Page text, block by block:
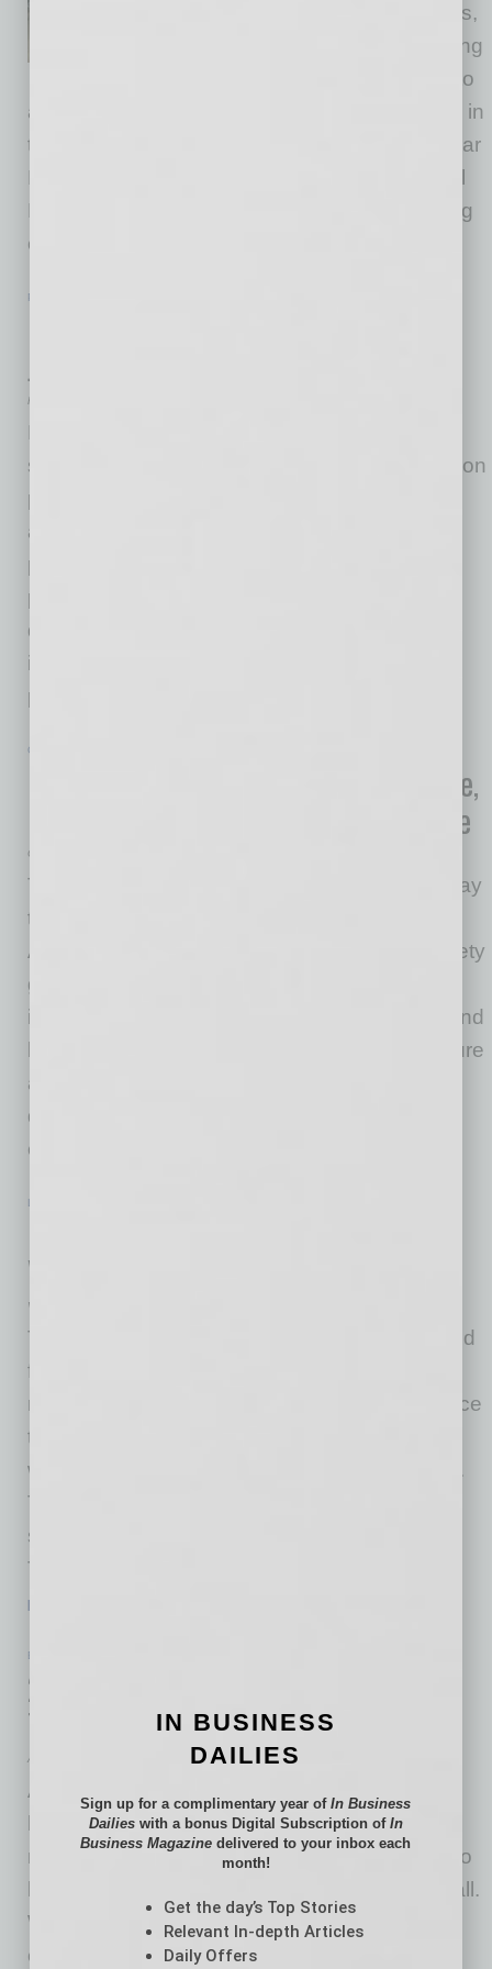
Commercial Moving & Logistics,
are proud to announce the hiring
of an on-staff personal trainer to
assist employees and incentivize partnerships in
their fitness goals in 2021. This makes Muscular
Moving Men & Storage and its M3 Commercial
Moving & Logistics department the only moving
company in the world
POSITIONS
Jeff Ellington to CEO
Runbeck Election Services
Runbeck Election Services, an elections
services company focused on delivering election
printing, equipment, and software solutions,
announced that Jeff Ellington has been
promoted to Chief Executive Officer. He has
provided leadership and direction for over a
decade in the elections industry, driving
improvements of processes while maintaining
peak quality standards. Most
GOVERNMENT & COMPLIANCE
New OSHA Guidance Seeks to Mitigate,
Prevent Viral Spread In the Workplace
OSHA
The U.S. Department of Labor announced today
that its Occupational Safety and Health
Administration has issued stronger worker safety
guidance to help employers and workers
implement a coronavirus protection program and
better identify risks which could lead to exposure
and contraction. Last week, President Biden
directed OSHA to release clear guidance for
employers to help
LIVE & LEARN
Valley
Valley Metro
Talk about riding in style! Valley Metro is excited
for riders to begin traveling on our new
motorcoach fleet that are made for long distance
travel. Passengers can expect a smooth ride
with the enhanced air ride suspension system.
These sleek, modern-designed buses include
several enhanced features for our commuters.
The new Express buses have two stairwells
[More]
ECONOMY & TRENDS
2021 Will Be the Year of Meaningful
Travel, Says Report
Airbnb
Airbnb released a new report and highlighted
how 2021 will see a shift toward more
meaningful travel as the pandemic continues to
limit mass tourism and afflict the industry overall.
When travel returns in 2021, it will be about
connecting with loved ones through more
IN BUSINESS
DAILIES
Sign up for a complimentary year ofIn Business
Dailieswith a bonus Digital Subscription of In
Business Magazine delivered to your inbox each
month!
Get the day’s Top Stories
Relevant In-depth Articles
Daily Offers